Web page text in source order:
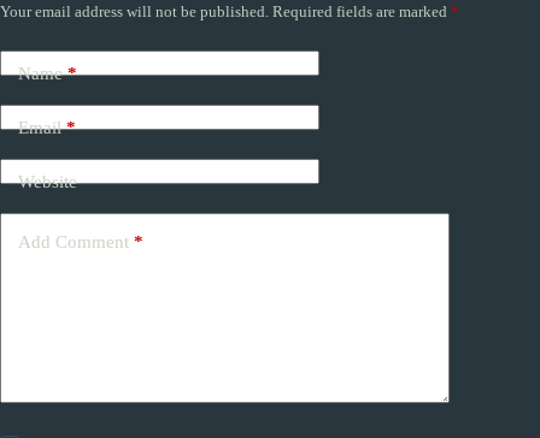
Your email address will not be published. Required fields are marked *
Name*
Email*
Website
Add Comment *